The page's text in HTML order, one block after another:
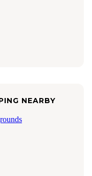
NEARBY